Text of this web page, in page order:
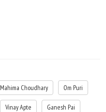
Mahima Choudhary Om Puri
Vinay Apte Ganesh Pai